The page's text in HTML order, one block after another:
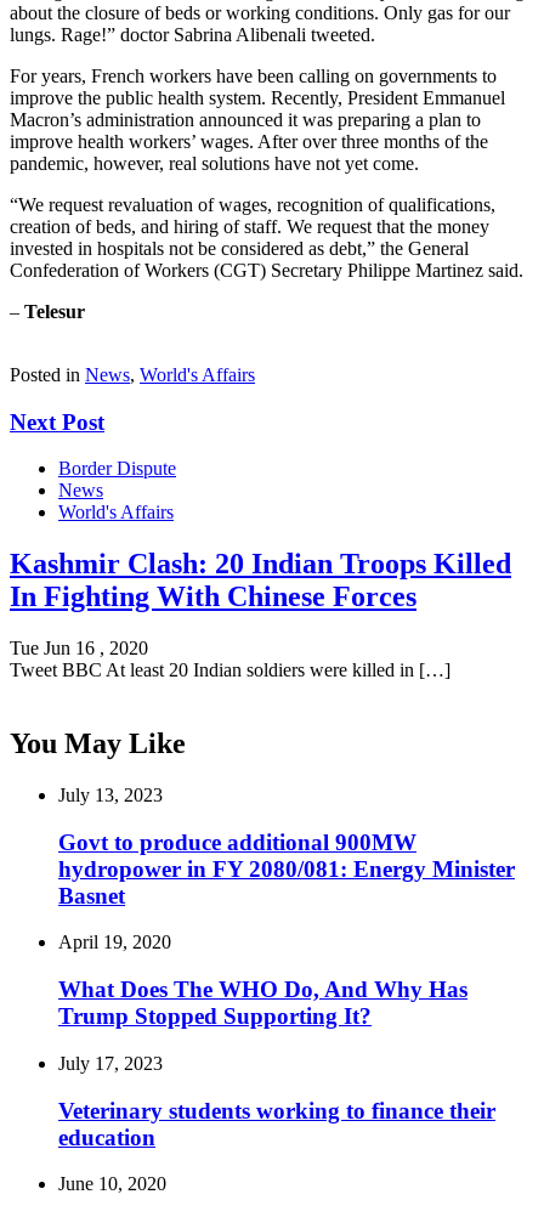
about the closure of beds or working conditions. Only gas for our
lungs. Rage!” doctor Sabrina Alibenali tweeted.
For years, French workers have been calling on governments to
improve the public health system. Recently, President Emmanuel
Macron’s administration announced it was preparing a plan to
improve health workers’ wages. After over three months of the
pandemic, however, real solutions have not yet come.
“We request revaluation of wages, recognition of qualifications,
creation of beds, and hiring of staff. We request that the money
invested in hospitals not be considered as debt,” the General
Confederation of Workers (CGT) Secretary Philippe Martinez said.
– Telesur
Posted in News, World's Affairs
Next Post
Border Dispute
News
World's Affairs
Kashmir Clash: 20 Indian Troops Killed
In Fighting With Chinese Forces
Tue Jun 16 , 2020
Tweet BBC At least 20 Indian soldiers were killed in […]
You May Like
July 13, 2023
Govt to produce additional 900MW
hydropower in FY 2080/081: Energy Minister
Basnet
April 19, 2020
What Does The WHO Do, And Why Has
Trump Stopped Supporting It?
July 17, 2023
Veterinary students working to finance their
education
June 10, 2020